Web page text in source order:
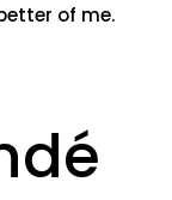
of me.